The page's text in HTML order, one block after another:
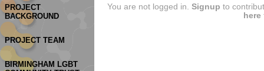
PROJECT
BACKGROUND
PROJECT TEAM
BIRMINGHAM LGBT
You are not logged in. Signup to
here